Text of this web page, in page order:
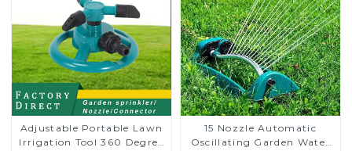
Adjustable Portable Lawn
Irrigation Tool 360 Degree
15 Nozzle Automatic
Oscillating Garden Water